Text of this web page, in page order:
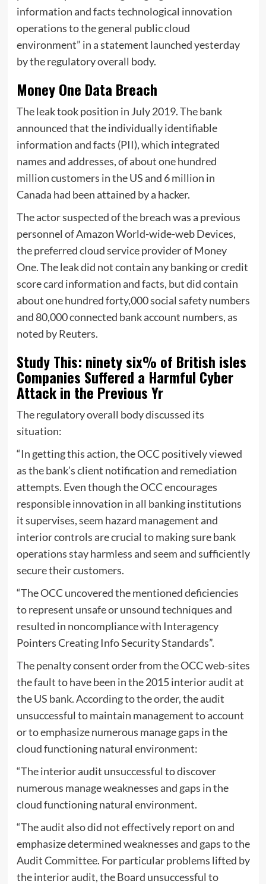
information and facts technological innovation
operations to the general public cloud
environment” in a statement launched yesterday
by the regulatory overall body.
Money One Data Breach
The leak took position in July 2019. The bank
announced that the individually identifiable
information and facts (PII), which integrated
names and addresses, of about one hundred
million customers in the US and 6 million in
Canada had been attained by a hacker.
The actor suspected of the breach was a previous
personnel of Amazon World-wide-web Devices,
the preferred cloud service provider of Money
One. The leak did not contain any banking or credit
score card information and facts, but did contain
about one hundred forty,000 social safety numbers
and 80,000 connected bank account numbers, as
noted by Reuters.
Study This: ninety six% of British isles
Companies Suffered a Harmful Cyber
Attack in the Previous Yr
The regulatory overall body discussed its
situation:
“In getting this action, the OCC positively viewed
as the bank’s client notification and remediation
attempts. Even though the OCC encourages
responsible innovation in all banking institutions
it supervises, seem hazard management and
interior controls are crucial to making sure bank
operations stay harmless and seem and sufficiently
secure their customers.
“The OCC uncovered the mentioned deficiencies
to represent unsafe or unsound techniques and
resulted in noncompliance with Interagency
Pointers Creating Info Security Standards”.
The penalty consent order from the OCC web-sites
the fault to have been in the 2015 interior audit at
the US bank. According to the order, the audit
unsuccessful to maintain management to account
or to emphasize numerous manage gaps in the
cloud functioning natural environment:
“The interior audit unsuccessful to discover
numerous manage weaknesses and gaps in the
cloud functioning natural environment.
“The audit also did not effectively report on and
emphasize determined weaknesses and gaps to the
Audit Committee. For particular problems lifted by
the interior audit, the Board unsuccessful to